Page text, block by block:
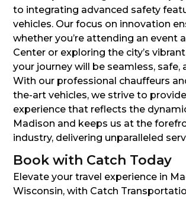
to integrating advanced safety
vehicles. Our focus on innovation
whether you’re attending an event
Center or exploring the city’s
your journey will be seamless, safe,
With our professional chauffeurs
the-art vehicles, we strive to
experience that reflects the
Madison and keeps us at the
industry, delivering unparalleled
Book with Catch Today
Elevate your travel experience in
Wisconsin, with Catch